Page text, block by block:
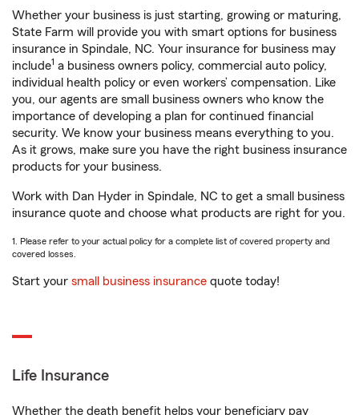
Whether your business is just starting, growing or maturing,
State Farm will provide you with smart options for business
insurance in Spindale, NC. Your insurance for business may
include1 a business owners policy, commercial auto policy,
individual health policy or even workers’ compensation. Like
you, our agents are small business owners who know the
importance of developing a plan for continued financial
security. We know your business means everything to you.
As it grows, make sure you have the right business insurance
products for your business.
Work with Dan Hyder in Spindale, NC to get a small business
insurance quote and choose what products are right for you.
1. Please refer to your actual policy for a complete list of covered property and
covered losses.
Start your small business insurance quote today!
Life Insurance
Whether the death benefit helps your beneficiary pay